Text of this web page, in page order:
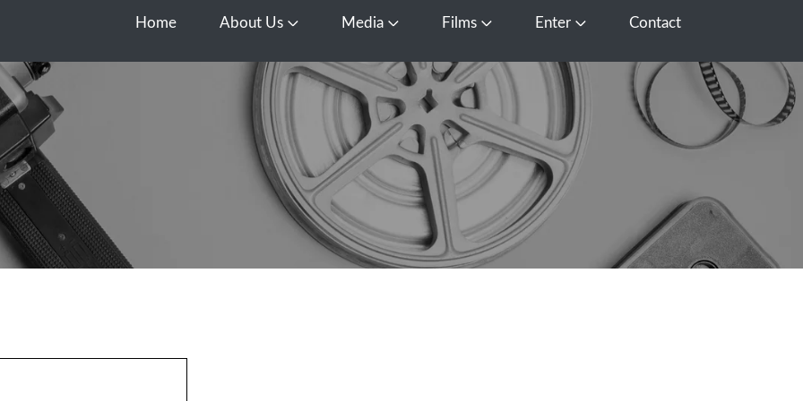
Home About Us Open About Us
Media Open Media
Films Open FilmsEnter Open EnterContact